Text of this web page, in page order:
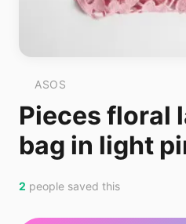
ASOS
Pieces floral
bag in light
2 people saved this